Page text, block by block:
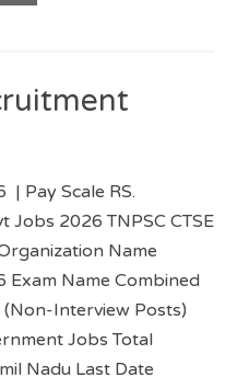
| Pay Scale RS.
Jobs 2026 TNPSC CTSE
Name
Exam Name Combined
(Non-Interview Posts)
Jobs Total
Nadu Last Date